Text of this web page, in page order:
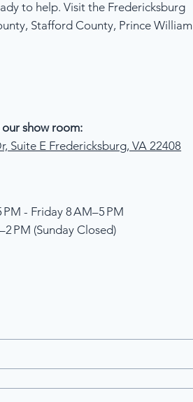
to help. Visit the Fredericksburg
Stafford County, Prince William
- Friday 8 AM–5 PM
PM (Sunday Closed)
show room:
Suite E Fredericksburg, VA 22408